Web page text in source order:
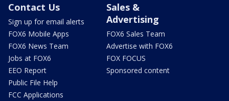
Contact Us
Sign up for email alerts
FOX6 Mobile Apps
FOX6 News Team
Jobs at FOX6
EEO Report
Public File Help
FCC Applications
Sales &
Advertising
FOX6 Sales Team
Advertise with FOX6
FOX FOCUS
Sponsored content